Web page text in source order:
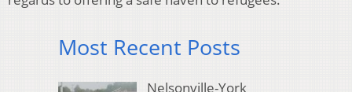
Most Recent Posts
Nelsonville-York